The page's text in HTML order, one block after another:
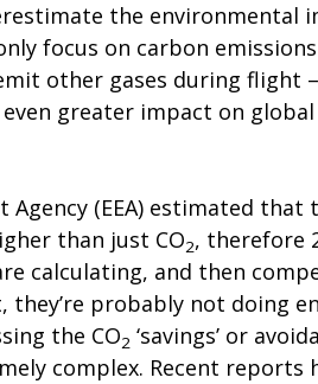
the environmental
focus on carbon
other gases during flight
even greater impact on
Agency (EEA) estimated
than just CO2, therefore
calculating, and then
they’re probably not doing
the CO2 ‘savings’ or
complex. Recent reports